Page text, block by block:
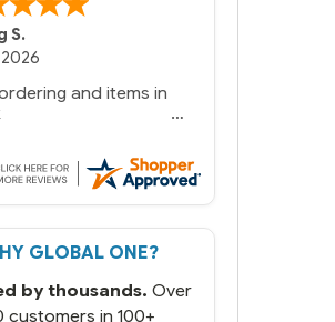
-
the exact product
in stock and
we have used other
and there always
to be a stocking
importantly you
we got it the next
overnite charge
GLOBAL ONE?
by thousands. Over
customers in 100+